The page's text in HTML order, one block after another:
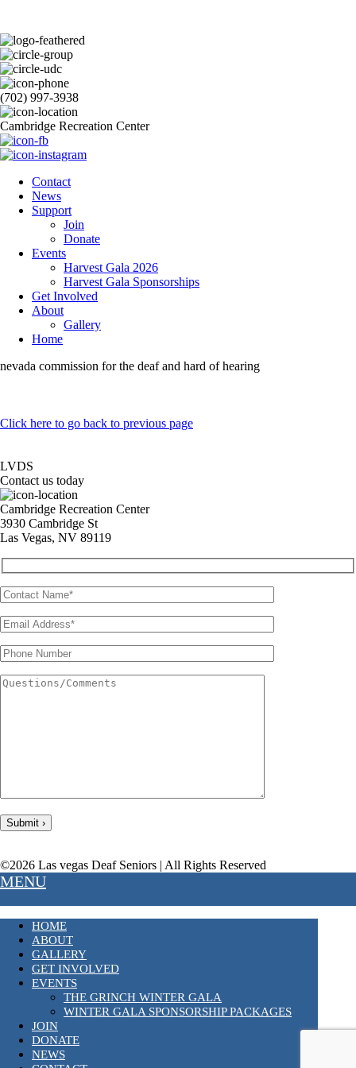
(702) 997-3938
Cambridge Recreation Center
Contact
News
Support
Join
Donate
Events
Harvest Gala 2026
Harvest Gala Sponsorships
Get Involved
About
Gallery
Home
nevada commission for the deaf and hard of hearing
Click here to go back to previous page
LVDS
Contact us today
Cambridge Recreation Center
3930 Cambridge St
Las Vegas, NV 89119
©2026 Las vegas Deaf Seniors | All Rights Reserved
MENU
HOME
ABOUT
GALLERY
GET INVOLVED
EVENTS
THE GRINCH WINTER GALA
WINTER GALA SPONSORSHIP PACKAGES
JOIN
DONATE
NEWS